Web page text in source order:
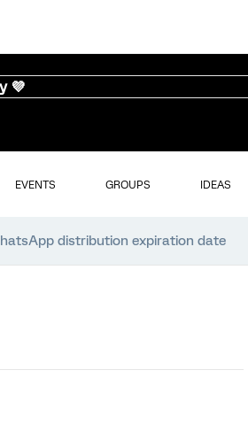
💜
EVENTS GROUPS IDEAS
distribution expiration date